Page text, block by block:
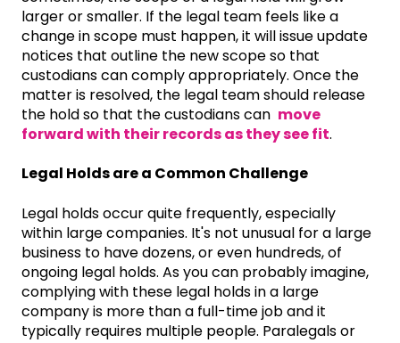
larger or smaller. If the legal team feels like a
change in scope must happen, it will issue update
notices that outline the new scope so that
custodians can comply appropriately. Once the
matter is resolved, the legal team should release
the hold so that the custodians can move
forward with their records as they see fit.
Legal Holds are a Common Challenge
Legal holds occur quite frequently, especially
within large companies. It's not unusual for a large
business to have dozens, or even hundreds, of
ongoing legal holds. As you can probably imagine,
complying with these legal holds in a large
company is more than a full-time job and it
typically requires multiple people. Paralegals or